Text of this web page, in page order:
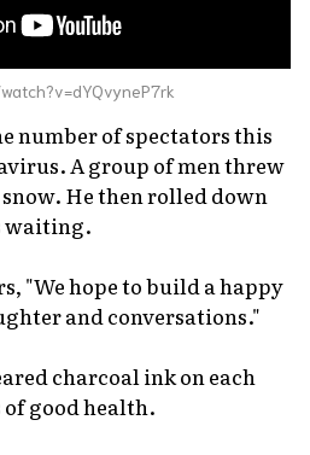
number of spectators this
A group of men threw
He then rolled down
waiting.
"We hope to build a happy
and conversations."
charcoal ink on each
of good health.